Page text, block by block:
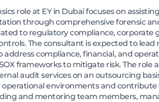
role at EY in Dubai focuses on
through comprehensive forensic
to regulatory compliance, corporate
The consultant is expected to
compliance, financial, and
frameworks to mitigate risk. The
audit services on an outsourcing
environments and
and mentoring team members,